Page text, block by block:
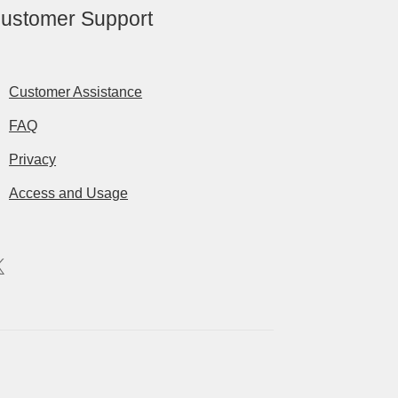
Support
Customer Assistance
FAQ
Privacy
Access and Usage